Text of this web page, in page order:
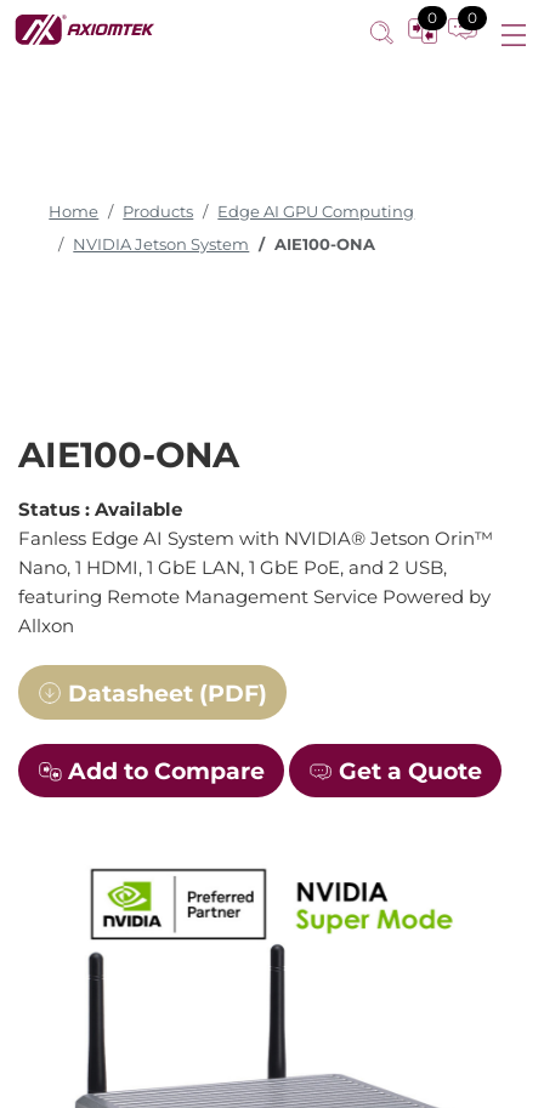
0 0
Home Products
Edge AI GPU Computing
NVIDIA Jetson System
AIE100-ONA
AIE100-ONA
Status : Available
Fanless Edge AI System with NVIDIA® Jetson Orin™
Nano, 1 HDMI, 1 GbE LAN, 1 GbE PoE, and 2 USB,
featuring Remote Management Service Powered by
Allxon
Datasheet (PDF)
Add to Compare Get a Quote